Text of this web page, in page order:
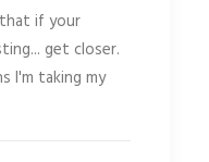
if your
get closer.
I'm taking my